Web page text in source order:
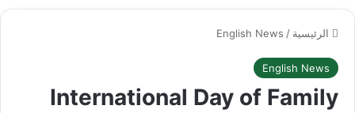
الرئيسية /
English News
English News
International Day of Family